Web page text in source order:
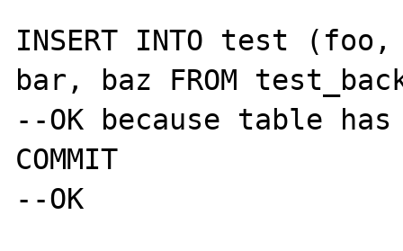
INSERT INTO test
bar, baz FROM
--OK because table has
COMMIT
--OK